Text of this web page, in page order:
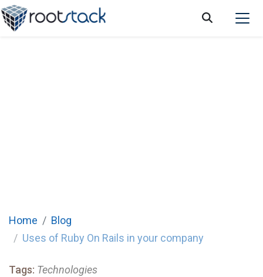
Home
Blog
Uses of Ruby On Rails in your company
Tags: Technologies